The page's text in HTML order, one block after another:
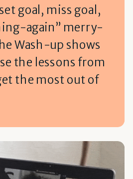
goal, miss goal,
again” merry-
Wash-up shows
the lessons from
the most out of